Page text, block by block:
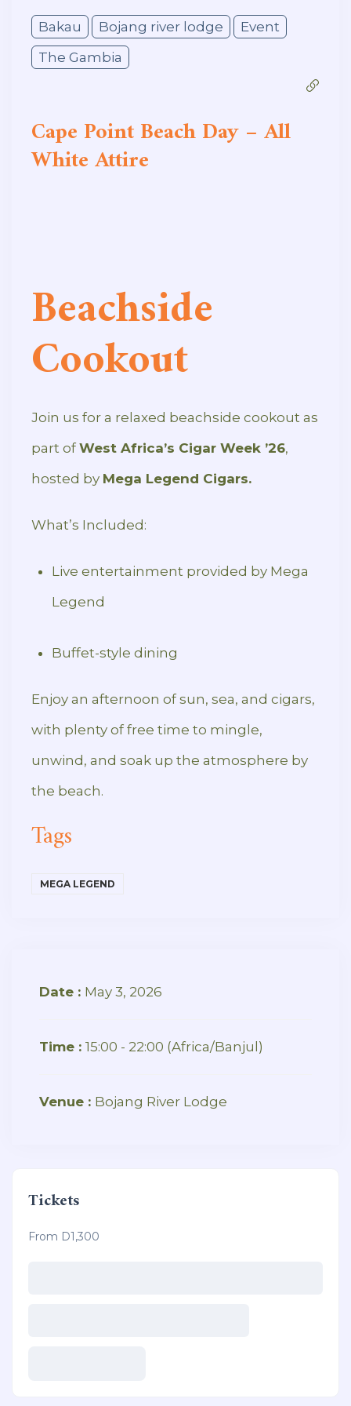
Bakau Bojang river lodge
Event
The Gambia
Cape Point Beach Day – All
White Attire
Beachside
Cookout
Join us for a relaxed beachside cookout as
part ofWest Africa’s Cigar Week ’26,
hosted by Mega Legend Cigars.
What’s Included:
Live entertainment provided by Mega
Legend
Buffet-style dining
Enjoy an afternoon of sun, sea, and cigars,
with plenty of free time to mingle,
unwind, and soak up the atmosphere by
the beach.
Tags
MEGA LEGEND
Date : May 3, 2026
Time : 15:00 - 22:00 (Africa/Banjul)
Venue : Bojang River Lodge
Tickets
From D1,300